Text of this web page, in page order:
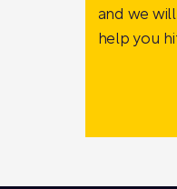
and we
help you